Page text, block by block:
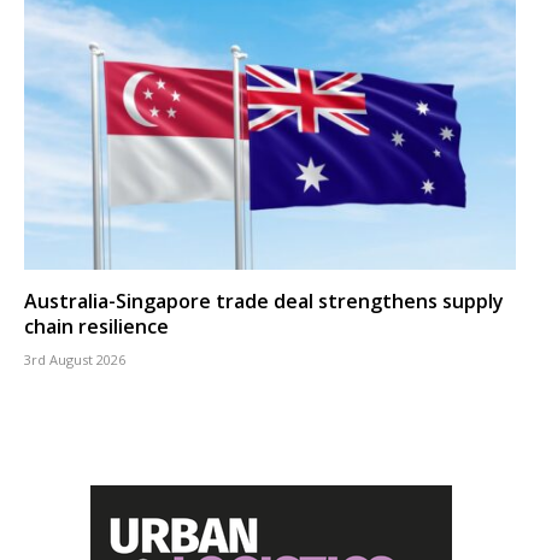
Australia-Singapore trade deal strengthens supply
chain resilience
3rd August 2026